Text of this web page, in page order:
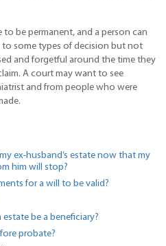
be permanent, and a person can
to some types of decision but not
and forgetful around the time they
A court may want to see
and from people who were
ex-husband’s estate now that my
him will stop?
for a will to be valid?
be a beneficiary?
probate?